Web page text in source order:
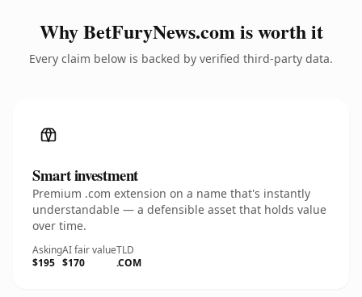
Why BetFuryNews.com is worth it
Every claim below is backed by verified third-party data.
Smart investment
Premium .com extension on a name that's instantly
understandable — a defensible asset that holds value
over time.
Asking
$195
AI fair value
$170
TLD
.COM